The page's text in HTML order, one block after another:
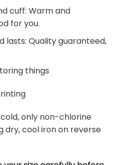
cuff: Warm and
for you.
lasts: Quality guaranteed,
things
only non-chlorine
dry, cool iron on reverse